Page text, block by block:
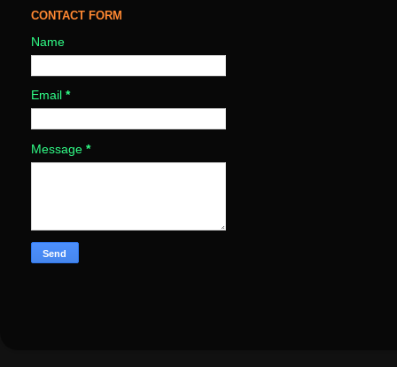
CONTACT FORM
Name
Email *
Message *